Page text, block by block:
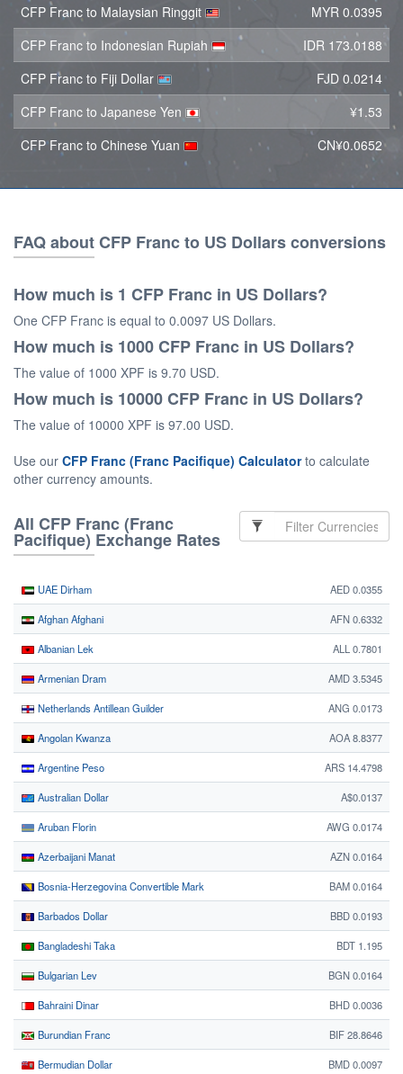
CFP Franc to Malaysian Ringgit
MYR 0.0395
CFP Franc to Indonesian Rupiah
IDR 173.0188
CFP Franc to Fiji Dollar
FJD 0.0214
CFP Franc to Japanese Yen
¥1.53
CFP Franc to Chinese Yuan
CN¥0.0652
FAQ about CFP Franc to US Dollars conversions
How much is 1 CFP Franc in US Dollars?
One CFP Franc is equal to 0.0097 US Dollars.
How much is 1000 CFP Franc in US Dollars?
The value of 1000 XPF is 9.70 USD.
How much is 10000 CFP Franc in US Dollars?
The value of 10000 XPF is 97.00 USD.
Use our CFP Franc (Franc Pacifique) Calculatorto calculate
other currency amounts.
All CFP Franc (Franc
Pacifique) Exchange Rates
UAE Dirham AED 0.0355
Afghan Afghani AFN 0.6332
Albanian Lek ALL 0.7801
Armenian Dram AMD 3.5345
Netherlands Antillean Guilder ANG 0.0173
Angolan Kwanza AOA 8.8377
Argentine Peso ARS 14.4798
Australian Dollar A$0.0137
Aruban Florin AWG 0.0174
Azerbaijani Manat AZN 0.0164
Bosnia-Herzegovina Convertible Mark BAM 0.0164
Barbados Dollar BBD 0.0193
Bangladeshi Taka BDT 1.195
Bulgarian Lev BGN 0.0164
Bahraini Dinar BHD 0.0036
Burundian Franc BIF 28.8646
Bermudian Dollar BMD 0.0097